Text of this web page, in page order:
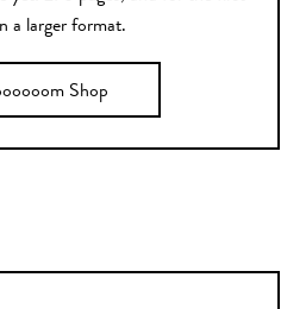
a larger format.
Shop